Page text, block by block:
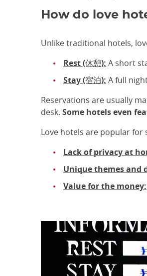
How do love
Unlike traditional hotels,
Rest (休憩): A short
Stay (宿泊): A full
Reservations are usually
desk. Some hotels even
Love hotels are popular for
Lack of privacy at
Unique themes and
Value for the money: